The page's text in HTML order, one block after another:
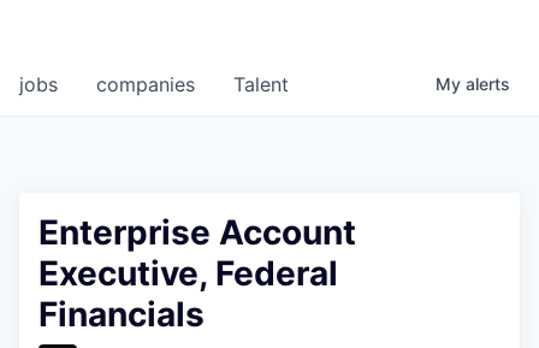
jobs companies Talent My alerts
Enterprise Account
Executive, Federal
Financials